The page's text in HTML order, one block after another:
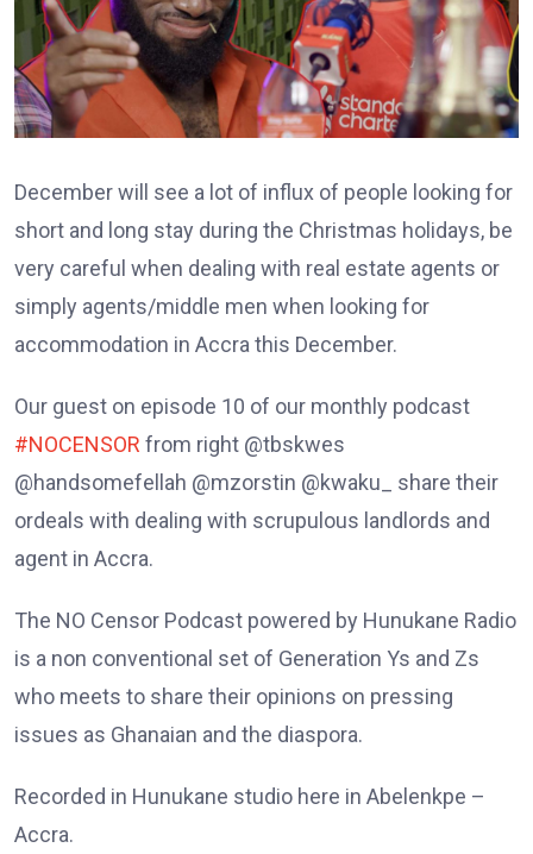
December will see a lot of influx of people looking for
short and long stay during the Christmas holidays, be
very careful when dealing with real estate agents or
simply agents/middle men when looking for
accommodation in Accra this December.
Our guest on episode 10 of our monthly podcast
#NOCENSOR from right @tbskwes
@handsomefellah @mzorstin @kwaku_ share their
ordeals with dealing with scrupulous landlords and
agent in Accra.
The NO Censor Podcast powered by Hunukane Radio
is a non conventional set of Generation Ys and Zs
who meets to share their opinions on pressing
issues as Ghanaian and the diaspora.
Recorded in Hunukane studio here in Abelenkpe –
Accra.